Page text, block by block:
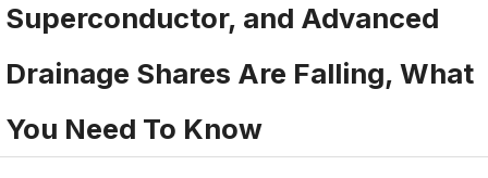
Superconductor, and Advanced
Drainage Shares Are Falling, What
You Need To Know